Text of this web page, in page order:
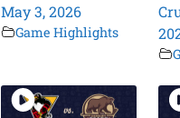
May 3, 2026
Game Highlights